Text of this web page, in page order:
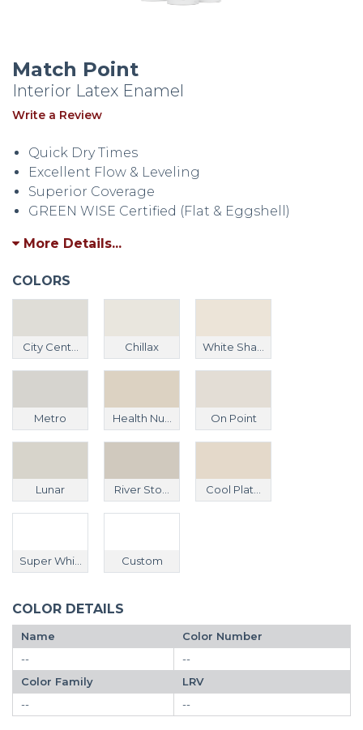
Match Point
Interior Latex Enamel
Write a Review
Quick Dry Times
Excellent Flow & Leveling
Superior Coverage
GREEN WISE Certified (Flat & Eggshell)
More Details...
COLORS
City Cent... Chillax White Sha...
Metro Health Nu... On Point
Lunar River Sto... Cool Plat...
Super Whi... Custom
COLOR DETAILS
Name
Color Number
--
--
Color Family
LRV
--
--